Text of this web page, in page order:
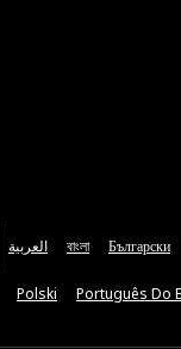
العربية বাংলা Български
Polski Português Do